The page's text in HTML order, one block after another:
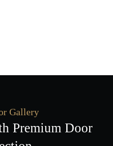
Gallery
Premium Door